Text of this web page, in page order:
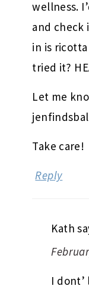
wellness.
and check
in is
tried it?
Let me
Take care!
Reply
Kath
I